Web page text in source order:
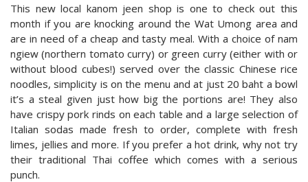
This new local kanom jeen shop is one to check out this
month if you are knocking around the Wat Umong area and
are in need of a cheap and tasty meal. With a choice of nam
ngiew (northern tomato curry) or green curry (either with or
without blood cubes!) served over the classic Chinese rice
noodles, simplicity is on the menu and at just 20 baht a bowl
it’s a steal given just how big the portions are! They also
have crispy pork rinds on each table and a large selection of
Italian sodas made fresh to order, complete with fresh
limes, jellies and more. If you prefer a hot drink, why not try
their traditional Thai coffee which comes with a serious
punch.